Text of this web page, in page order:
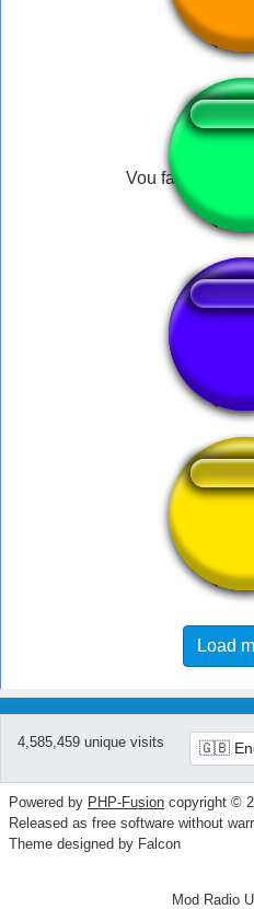
Vou fazer um
Coches
Load
4,585,459 unique visits
Powered by PHP-Fusion copyright ©
Released as free software without
Theme designed by Falcon
Mod Radio